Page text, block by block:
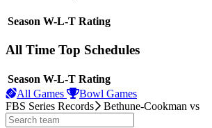
Season W-L-T Rating
All Time Top Schedules
Season W-L-T Rating
All Games
Bowl Games
FBS Series Records
Bethune-Cookman vs